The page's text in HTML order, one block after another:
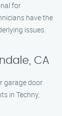
for
have the
issues.
CA
garage door
in Techny,